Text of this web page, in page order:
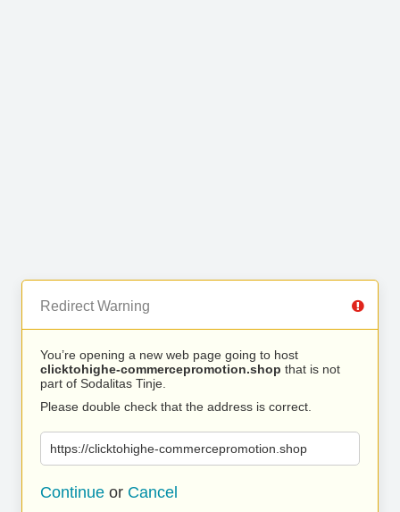
Redirect Warning
You’re opening a new web page going to host
clicktohighe-commercepromotion.shop that is not
part of Sodalitas Tinje.
Please double check that the address is correct.
https://clicktohighe-commercepromotion.shop
Continue or Cancel